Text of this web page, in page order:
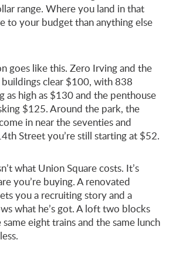
range. Where you land in that
to your budget than anything else
goes like this. Zero Irving and the
clear $100, with 838
as high as $130 and the penthouse
$125. Around the park, the
in near the seventies and
Street you’re still starting at $52.
what Union Square costs. It’s
you’re buying. A renovated
you a recruiting story and a
what he’s got. A loft two blocks
eight trains and the same lunch